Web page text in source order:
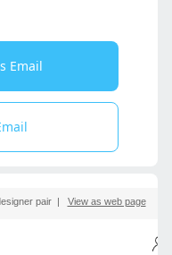
Email